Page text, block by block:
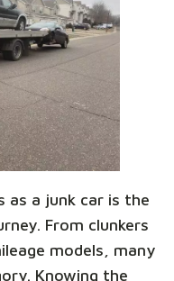
as a junk car is the
From clunkers
models, many
Knowing the